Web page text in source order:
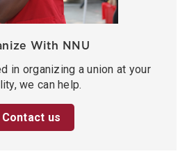
With NNU
in organizing a union at your
we can help.
Contact us